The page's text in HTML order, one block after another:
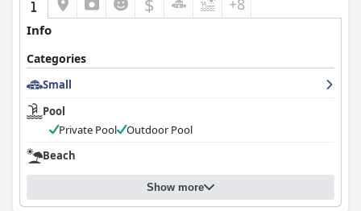
+8
Info
Categories
Small
Pool
Private Pool
Outdoor Pool
Beach
Show more